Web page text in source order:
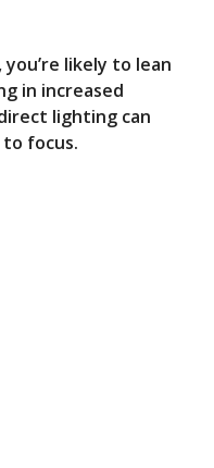
likely to lean
in increased
lighting can
focus.